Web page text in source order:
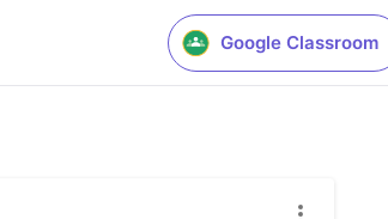
Google Classroom